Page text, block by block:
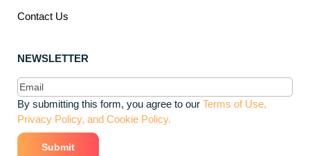
Contact Us
NEWSLETTER
Email(Required)
By submitting this form, you agree to our Terms of Use,
Privacy Policy, and Cookie Policy.